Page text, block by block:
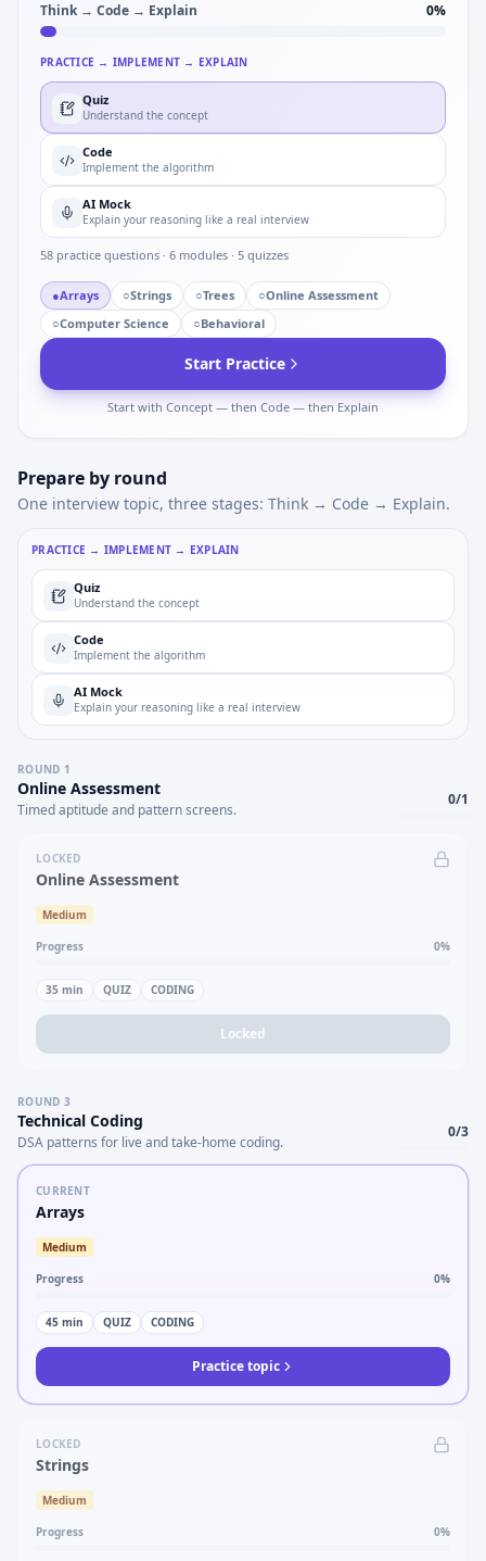
Think → Code → Explain
0%
PRACTICE → IMPLEMENT → EXPLAIN
Quiz
Understand the concept
Code
Implement the algorithm
AI Mock
Explain your reasoning like a real interview
58 practice questions · 6 modules · 5 quizzes
●Arrays ○Strings ○Trees ○Online Assessment
○Computer Science ○Behavioral
Start Practice
Start with Concept — then Code — then Explain
Prepare by round
One interview topic, three stages: Think → Code → Explain.
PRACTICE → IMPLEMENT → EXPLAIN
Quiz
Understand the concept
Code
Implement the algorithm
AI Mock
Explain your reasoning like a real interview
ROUND 1
Online Assessment
Timed aptitude and pattern screens.
0/1
LOCKED
Online Assessment
Medium
Progress 0%
35 min QUIZ CODING
Locked
ROUND 3
Technical Coding
DSA patterns for live and take-home coding.
0/3
CURRENT
Arrays
Medium
Progress 0%
45 min QUIZ CODING
Practice topic
LOCKED
Strings
Medium
Progress 0%